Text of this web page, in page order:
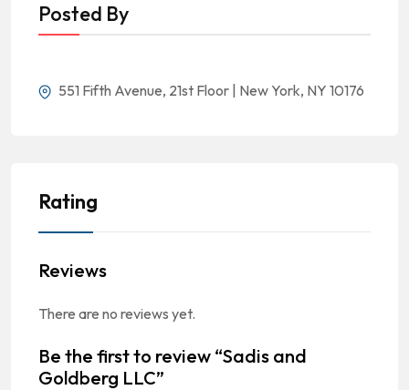
Posted By
551 Fifth Avenue, 21st Floor | New York, NY 10176
Rating
Reviews
There are no reviews yet.
Be the first to review “Sadis and
Goldberg LLC”